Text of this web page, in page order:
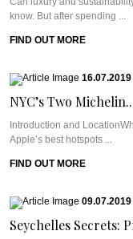
know. But after spending ...
FIND OUT MORE
16.07.2019
NYC’s Two
Introduction and
Apple’s best hotspots ...
FIND OUT MORE
09.07.2019
Seychelles Secrets: